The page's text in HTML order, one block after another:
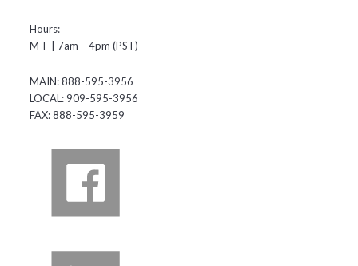
Hours:
M-F | 7am – 4pm (PST)
MAIN: 888-595-3956
LOCAL: 909-595-3956
FAX: 888-595-3959